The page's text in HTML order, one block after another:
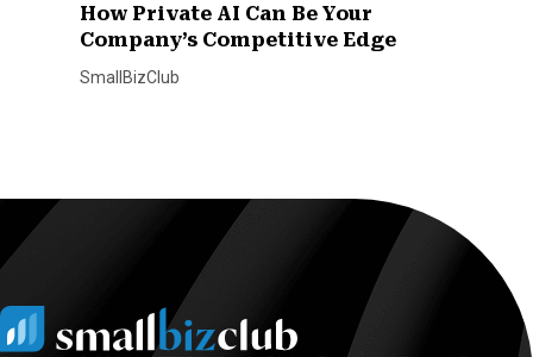
How Private AI Can Be Your
Company’s Competitive Edge
SmallBizClub